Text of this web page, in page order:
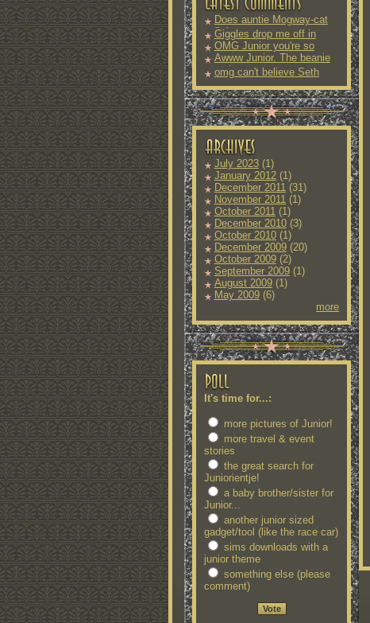
Does auntie Mogway-cat
fit into
Giggles drop me off in
OMG Junior you're so
Awww Junior. The beanie
and
omg can't believe Seth
July 2023(1)
January 2012(1)
December 2011(31)
November 2011(1)
October 2011(1)
December 2010(3)
October 2010(1)
December 2009(20)
October 2009(2)
September 2009(1)
August 2009(1)
May 2009(6)
more
It's time for...:
more pictures of Junior!
more travel & event
stories
the great search for
Juniorientje!
a baby brother/sister for
Junior...
another junior sized
gadget/tool (like the race car)
sims downloads with a
junior theme
something else (please
comment)